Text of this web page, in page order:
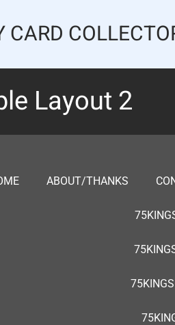
CARD
Layout 2
ABOUT/THANKS